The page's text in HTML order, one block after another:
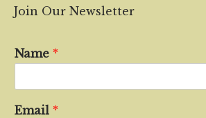
Join Our Newsletter
Name *
Email *